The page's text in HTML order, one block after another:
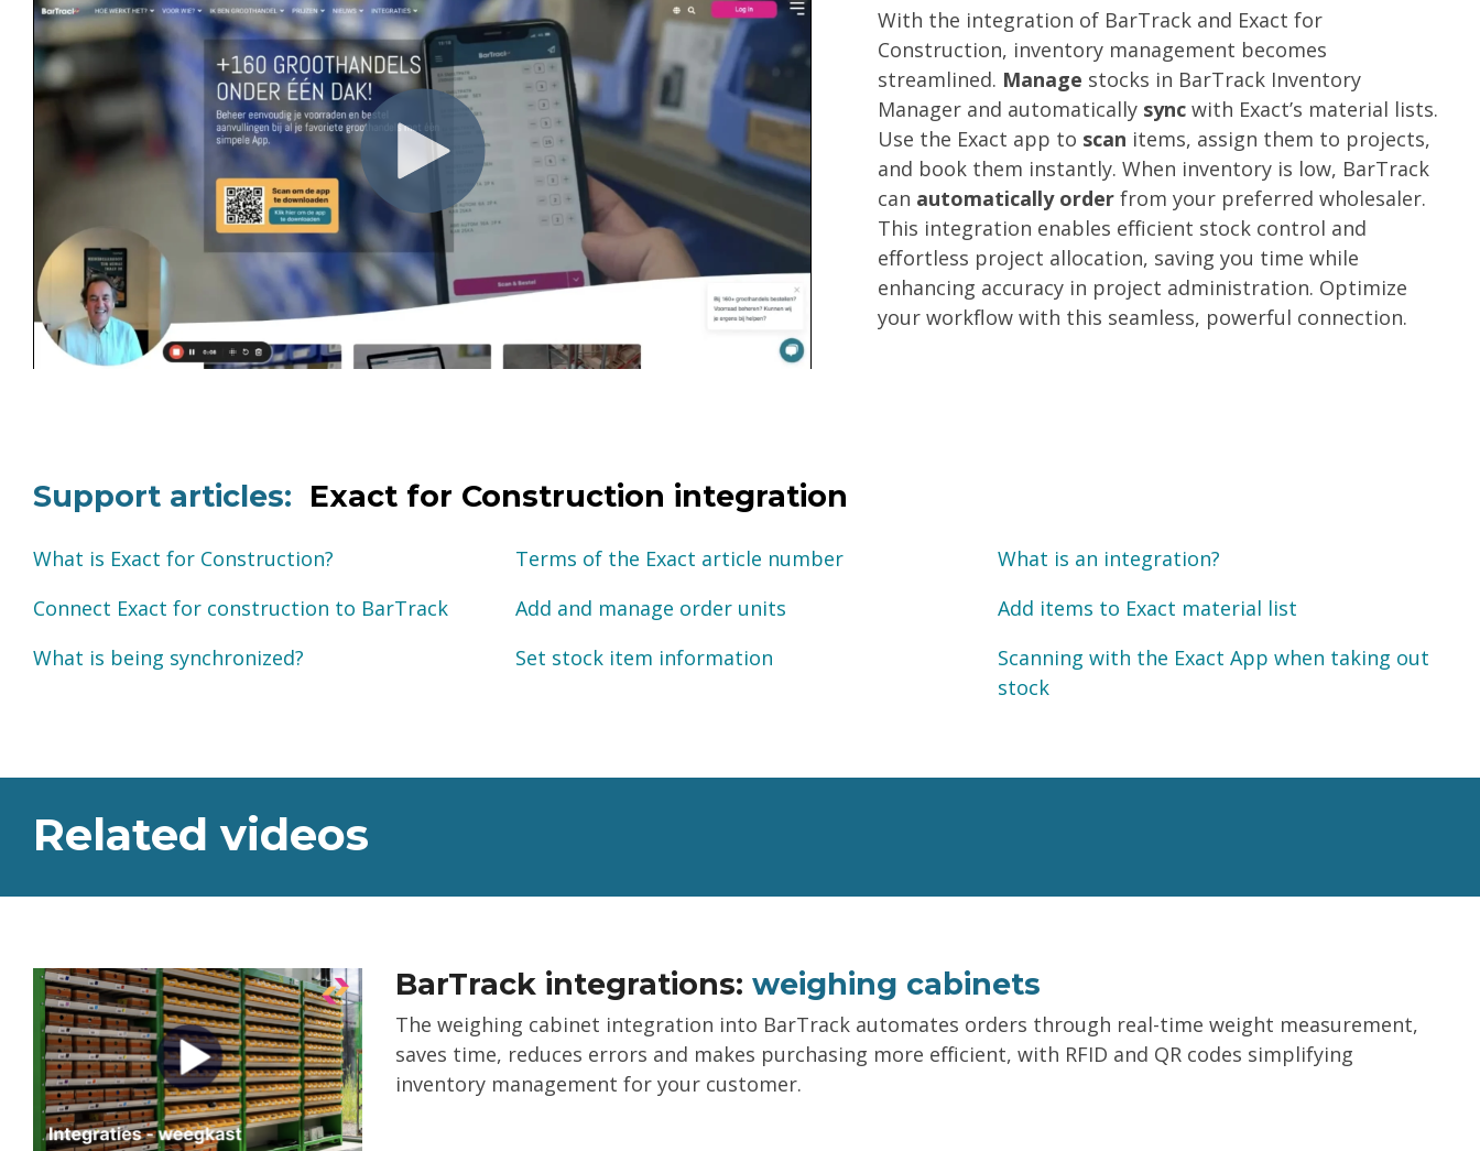
With the integration of BarTrack and Exact for
Construction, inventory management becomes
streamlined. Manage stocks in BarTrack Inventory
Manager and automatically syncwith Exact’s material lists.
Use the Exact app to scan items, assign them to projects,
and book them instantly. When inventory is low, BarTrack
can automatically orderfrom your preferred wholesaler.
This integration enables efficient stock control and
effortless project allocation, saving you time while
enhancing accuracy in project administration. Optimize
your workflow with this seamless, powerful connection.
Support articles: Exact for Construction integration
What is Exact for Construction?
Connect Exact for construction to BarTrack
What is being synchronized?
Terms of the Exact article number
Add and manage order units
Set stock item information
What is an integration?
Add items to Exact material list
Scanning with the Exact App when taking out
stock
Related videos
BarTrack integrations: weighing cabinets
The weighing cabinet integration into BarTrack automates orders through real-time weight measurement,
saves time, reduces errors and makes purchasing more efficient, with RFID and QR codes simplifying
inventory management for your customer.